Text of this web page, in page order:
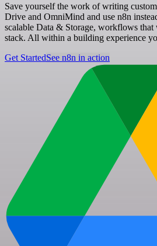
Save yourself the work of writing
Drive and OmniMind and use n8n
scalable Data & Storage, workflows
stack. All within a building experience
Get StartedSee n8n in action